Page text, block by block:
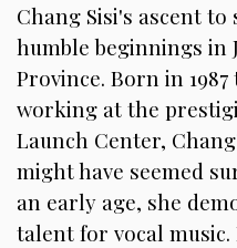
Chang Sisi's ascent
humble beginnings in
Province. Born in
working at the
Launch Center,
might have seemed
an early age, she
talent for vocal